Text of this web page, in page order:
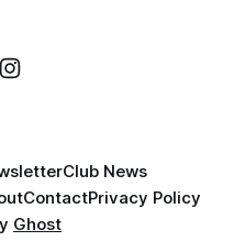
Club News
ContactPrivacy Policy
Ghost